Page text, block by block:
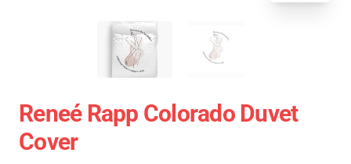
Reneé Rapp Colorado Duvet
Cover